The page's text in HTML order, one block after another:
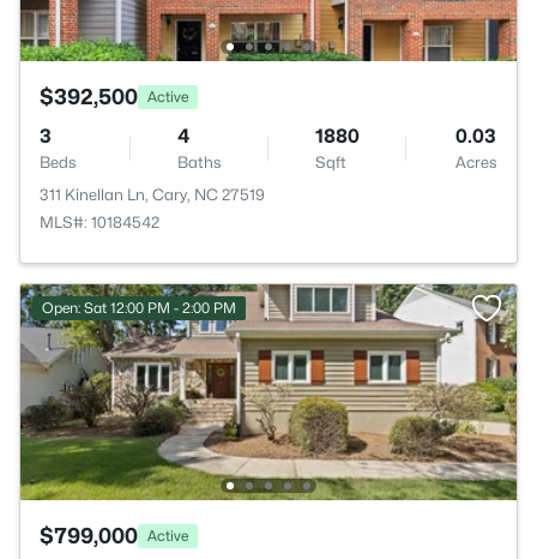
$392,500 Active
3
Beds
4
Baths
1880
Sqft
0.03
Acres
311 Kinellan Ln, Cary, NC 27519
MLS#: 10184542
Open: Sat 12:00 PM - 2:00 PM
$799,000 Active